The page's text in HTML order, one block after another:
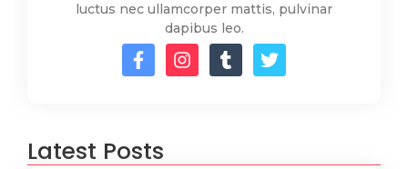
luctus nec ullamcorper mattis, pulvinar
dapibus leo.
Latest Posts